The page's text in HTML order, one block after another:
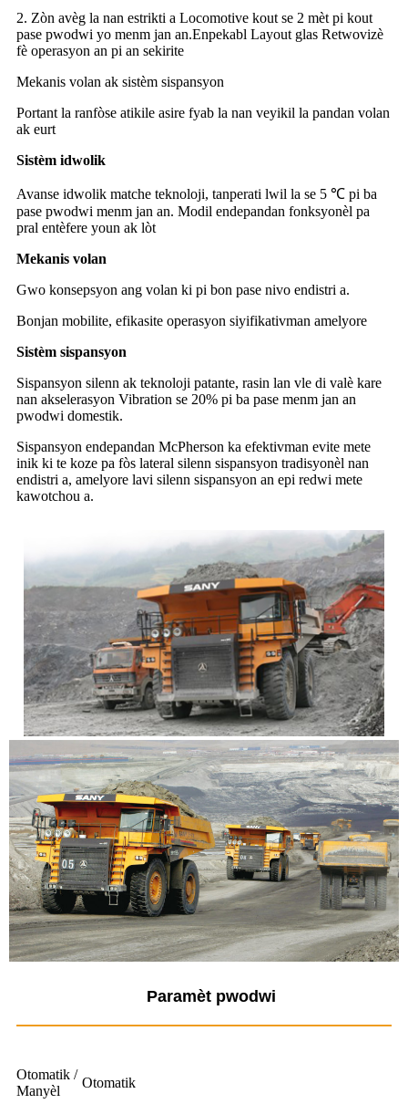
2. Zòn avèg la nan estrikti a Locomotive kout se 2 mèt pi kout
pase pwodwi yo menm jan an.Enpekabl Layout glas Retwovizè
fè operasyon an pi an sekirite
Mekanis volan ak sistèm sispansyon
Portant la ranfòse atikile asire fyab la nan veyikil la pandan volan
ak eurt
Sistèm idwolik
Avanse idwolik matche teknoloji, tanperati lwil la se 5 ℃ pi ba
pase pwodwi menm jan an. Modil endepandan fonksyonèl pa
pral entèfere youn ak lòt
Mekanis volan
Gwo konsepsyon ang volan ki pi bon pase nivo endistri a.
Bonjan mobilite, efikasite operasyon siyifikativman amelyore
Sistèm sispansyon
Sispansyon silenn ak teknoloji patante, rasin lan vle di valè kare
nan akselerasyon Vibration se 20% pi ba pase menm jan an
pwodwi domestik.
Sispansyon endepandan McPherson ka efektivman evite mete
inik ki te koze pa fòs lateral silenn sispansyon tradisyonèl nan
endistri a, amelyore lavi silenn sispansyon an epi redwi mete
kawotchou a.
Paramèt pwodwi
Otomatik /
Manyèl
Otomatik